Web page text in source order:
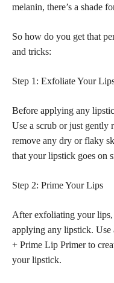
melanin, there’s a shade
So how do you get that
and tricks:
Step 1: Exfoliate Your
Before applying any
Use a scrub or just gently
remove any dry or flaky
that your lipstick goes on
Step 2: Prime Your Lips
After exfoliating your lips,
applying any lipstick.
+ Prime Lip Primer to
your lipstick.